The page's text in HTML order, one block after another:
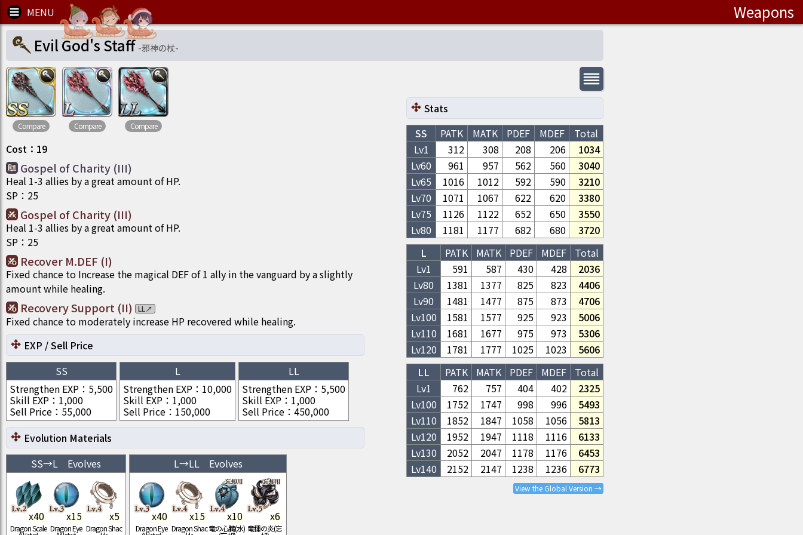
Weapons
Evil God's Staff -邪神の杖-
Compare Compare Compare
Cost ： 19
Gospel of Charity (III)
Heal 1-3 allies by a great amount of HP.
SP ： 25
Gospel of Charity (III)
Heal 1-3 allies by a great amount of HP.
SP ： 25
Recover M.DEF (I)
Fixed chance to Increase the magical DEF of 1 ally in the vanguard by a slightly
amount while healing.
Recovery Support (II) LL↗
Fixed chance to moderately increase HP recovered while healing.
Stats
SS
PATK MATK PDEF MDEF
Total
Lv1
312 308 208 206
1034
Lv60 961 957 562 560
3040
Lv65 1016 1012 592 590
3210
Lv70 1071 1067 622 620
3380
Lv75 1126 1122 652 650
3550
Lv80 1181 1177 682 680
3720
L
PATK MATK PDEF MDEF
Total
Lv1
591 587 430 428
2036
Lv80 1381 1377 825 823
4406
Lv90 1481 1477 875 873
4706
Lv100 1581 1577 925 923
5006
Lv110 1681 1677 975 973
5306
Lv120 1781 1777 1025 1023
5606
LL
PATK MATK PDEF MDEF
Total
Lv1
762 757 404 402
2325
Lv100 1752 1747 998 996
5493
Lv110 1852 1847 1058 1056
5813
Lv120 1952 1947 1118 1116
6133
Lv130 2052 2047 1178 1176
6453
Lv140 2152 2147 1238 1236 6773
View the Global Version →
EXP / Sell Price
SS
Strengthen EXP ： 5,500
Skill EXP ： 1,000
Sell Price ： 55,000
L
Strengthen EXP ： 10,000
Skill EXP ： 1,000
Sell Price ： 150,000
LL
Strengthen EXP ： 5,500
Skill EXP ： 1,000
Sell Price ： 450,000
Evolution Materials
SS→L Evolves
x40
Dragon Scale
x15
Dragon Eye
x5
Dragon Shac
L→LL Evolves
x40
Dragon Eye
x15
Dragon Shac
x10
竜の心臓(水)
x6
竜種の炎(忘